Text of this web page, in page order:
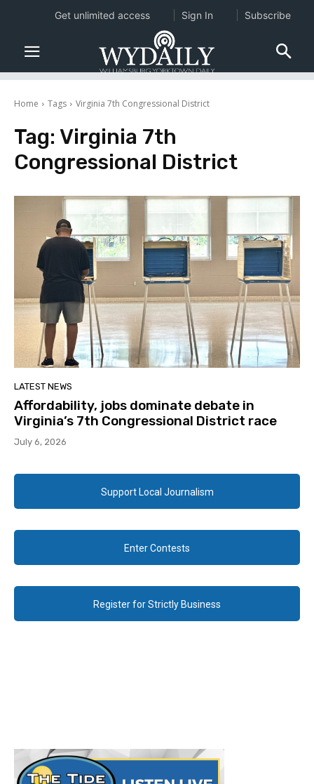
Home Tags Virginia 7th Congressional District
Tag: Virginia 7th
Congressional District
LATEST NEWS
Affordability, jobs dominate debate in
Virginia’s 7th Congressional District race
July 6, 2026
Support Local Journalism
Enter Contests
Register for Strictly Business
Get unlimited access Sign In Subscribe